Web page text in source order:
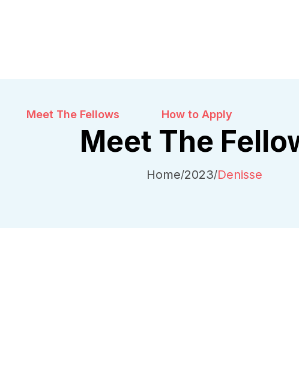
Meet The Fellows How to Apply
Meet The
Home/2023/Denisse